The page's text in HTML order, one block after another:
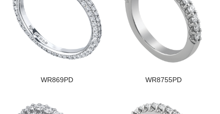
WR869PD WR8755PD